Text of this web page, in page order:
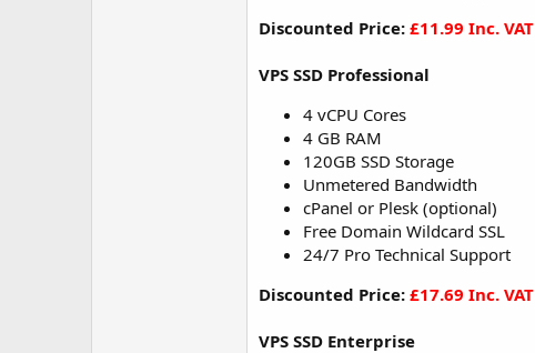
Discounted Price: £11.99 Inc. VAT
VPS SSD Professional
4 vCPU Cores
4 GB RAM
120GB SSD Storage
Unmetered Bandwidth
cPanel or Plesk (optional)
Free Domain Wildcard SSL
24/7 Pro Technical Support
Discounted Price: £17.69 Inc. VAT
VPS SSD Enterprise